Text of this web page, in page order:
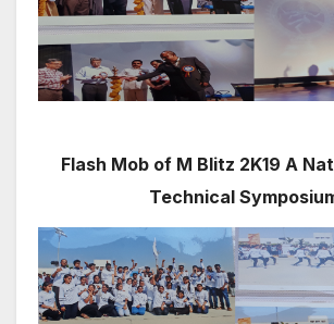
Flash Mob of M Blitz 2K19 A
Technical